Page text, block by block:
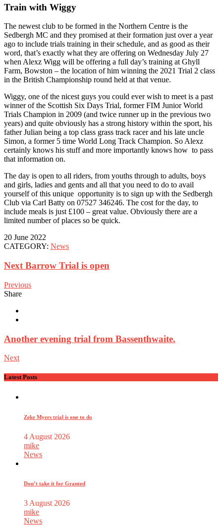
Train with Wiggy
The newest club to be formed in the Northern Centre is the
Sedbergh MC and they promised at their formation just over a year
ago to include trials training in their schedule, and as good as their
word, that’s exactly what they are offering on Wednesday July 27
when Alexz Wigg will be offering a full day’s training at Ghyll
Farm, Bowston – the location of him winning the 2021 Trial 2 class
in the British Championship round held at that venue.
Wiggy, one of the nicest guys you could ever wish to meet is a past
winner of the Scottish Six Days Trial, former FIM Junior World
Trials Champion in 2009 (and twice runner up in the previous two
years) and quite obviously has a strong history within the sport, his
father Julian being a top class grass track racer and his late uncle
Simon, a former 5 time World Long Track Champion. So Alexz
certainly knows his stuff and more importantly knows how to pass
that information on.
The day is open to all riders, from youths through to adults, boys
and girls, ladies and gents and all that you need to do to avail
yourself of this unique opportunity is to sign up with the Sedbergh
Club via Carl Batty on 07527 346246. The cost for the day, to
include meals is just £100 – great value. Obviously there are a
limited number of places so be quick.
20 June 2022
CATEGORY: News
Next Barrow Trial is open
Previous
Share
Another evening trial from Bassenthwaite.
Next
Latest Posts
Zeke Myers trial is one to do
4 August 2026
mike
News
Don’t take it for Granted
3 August 2026
mike
News